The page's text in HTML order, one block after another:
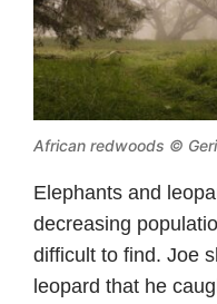
African redwoods ©
Elephants and
decreasing
difficult to find. Joe
leopard that he